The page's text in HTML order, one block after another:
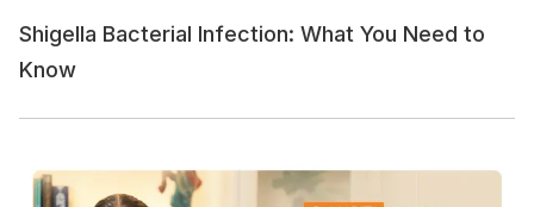
Shigella Bacterial Infection: What You Need to
Know